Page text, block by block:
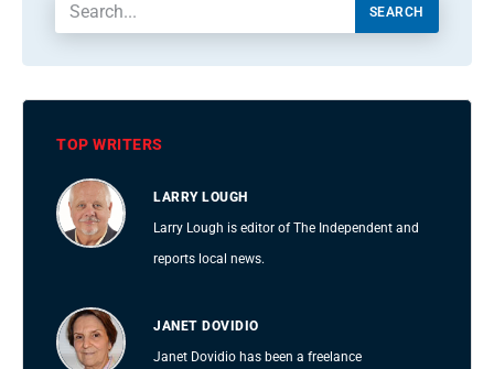
SEARCH
TOP WRITERS
LARRY LOUGH
Larry Lough is editor of The Independent and
reports local news.
JANET DOVIDIO
Janet Dovidio has been a freelance